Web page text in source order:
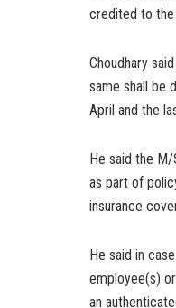
credited to the
Choudhary
same shall be
April and the
He said the
as part of
insurance
He said in
employee(s)
an